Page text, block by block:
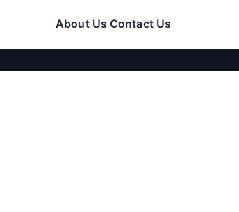
About Us Contact Us